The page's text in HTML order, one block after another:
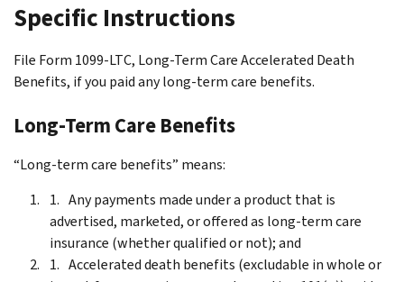
Specific Instructions
File Form 1099-LTC, Long-Term Care Accelerated Death
Benefits, if you paid any long-term care benefits.
Long-Term Care Benefits
“Long-term care benefits” means:
Any payments made under a product that is
advertised, marketed, or offered as long-term care
insurance (whether qualified or not); and
Accelerated death benefits (excludable in whole or